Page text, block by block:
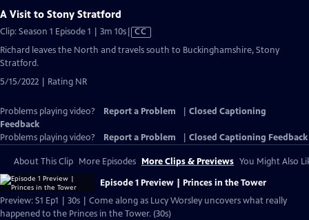
A Visit to Stony Stratford
Clip: Season 1 Episode 1 | 3m 10sVideo
CC
Richard leaves the North and travels south to Buckinghamshire, Stony
Stratford.
5/15/2022 | Rating NR
Problems playing video? Report a Problem
Closed Captioning
Feedback
Problems playing video?
Report a Problem Closed Captioning Feedback
About This Clip More Episodes More Clips & Previews You Might Also
Episode 1 Preview | Princes in the Tower
Preview: S1 Ep1 | 30s | Come along as Lucy Worsley uncovers what really
happened to the Princes in the Tower. (30s)